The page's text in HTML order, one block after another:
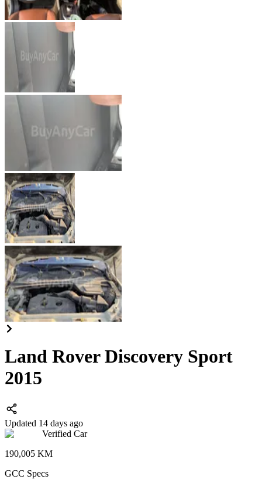
Land Rover Discovery Sport
2015
Updated 14 days ago
Verified Car
190,005 KM
GCC Specs